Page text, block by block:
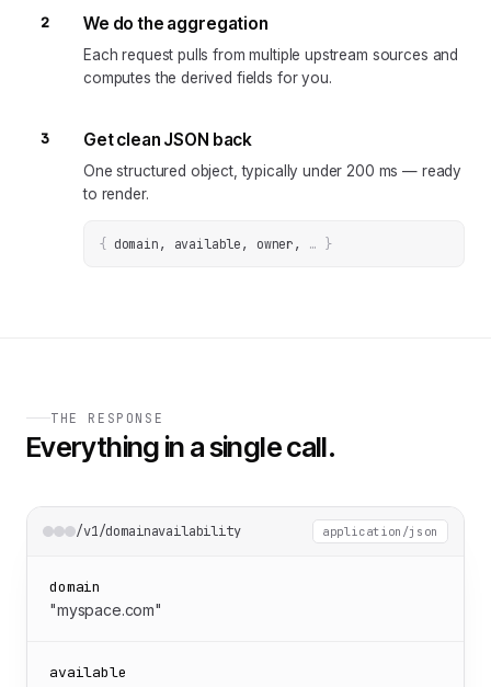
2 We do the aggregation
Each request pulls from multiple upstream sources and
computes the derived fields for you.
3 Get clean JSON back
One structured object, typically under 200 ms — ready
to render.
{ domain, available, owner , … }
THE RESPONSE
Everything in a single call.
/v1/domainavailability application/json
domain
"myspace.com"
available